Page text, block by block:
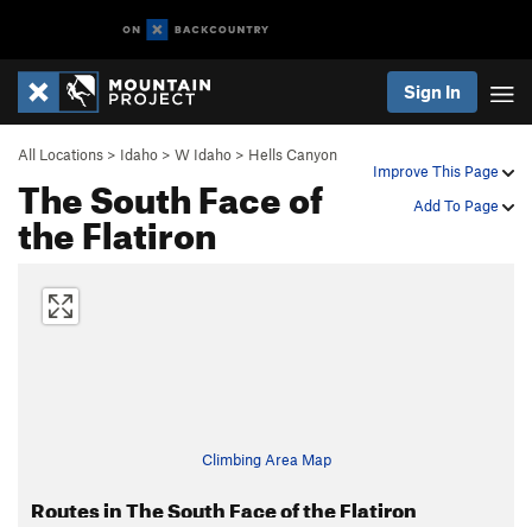
Sign In
Improve This Page
Add To Page
All Locations > Idaho > W Idaho > Hells Canyon
The South Face of
the Flatiron
Climbing Area Map
Routes in The South Face of the Flatiron